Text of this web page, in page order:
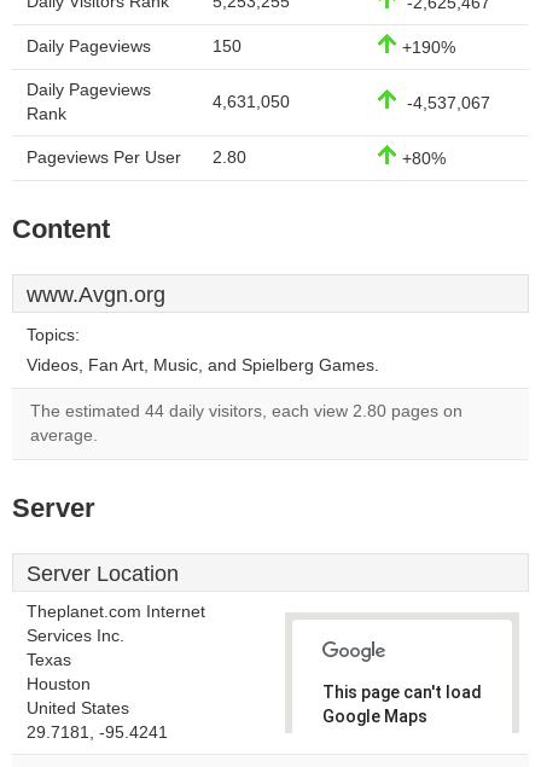
Daily Pageviews 150 +190%
Daily Pageviews
Rank
4,631,050 -4,537,067
Pageviews Per User 2.80 +80%
Content
www.Avgn.org
Topics:
Videos, Fan Art, Music, and Spielberg Games.
The estimated 44 daily visitors, each view 2.80 pages on
average.
Server
Server Location
Theplanet.com Internet
Services Inc.
Texas
Houston
United States
29.7181, -95.4241
This page can't load
Google Maps